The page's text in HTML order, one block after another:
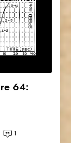
64:
1